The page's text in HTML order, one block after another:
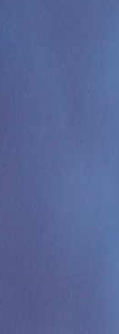
sequence
route mistakes
brief to use now
and